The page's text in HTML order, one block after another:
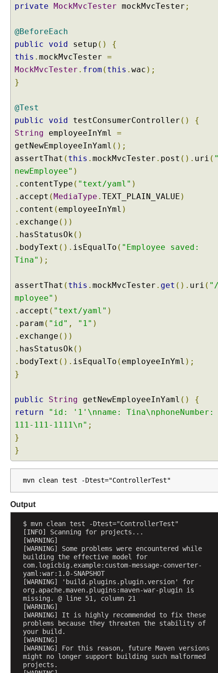
e
t
:
p
r
e
f
i
n
g
f
a
r
p
f
i
U
g
R
d
i
c
t
A
r
i
private MockMvcTester mockMvcTester ;
@BeforeEach
public
void setup ()
{
this . mockMvcTester =
MockMvcTester . from ( this . wac );
}
@Test
public
void testConsumerController ()
{
String employeeInYml =
getNewEmployeeInYaml ();
assertThat ( this . mockMvcTester . post (). uri (
newEmployee" )
. contentType ( "text/yaml" )
. accept (MediaType . TEXT_PLAIN_VALUE )
. content ( employeeInYml )
. exchange ())
. hasStatusOk()
. bodyText (). isEqualTo ( "Employee saved:
Tina" );
assertThat ( this . mockMvcTester . get (). uri (
mployee" )
. accept ( "text/yaml" )
. param ( "id" , "1" )
. exchange ())
. hasStatusOk()
. bodyText (). isEqualTo ( employeeInYml );
}
public String getNewEmployeeInYaml ()
{
return
"id: '1'\nname: Tina\nphoneNumber:
111-111-1111\n" ;
}
}
mvn clean test -Dtest="ControllerTest"
Output
$ mvn clean test -Dtest="ControllerTest"
[INFO] Scanning for projects...
[WARNING]
[WARNING] Some problems were encountered while
building the effective model for
com.logicbig.example:custom-message-converter-
yaml:war:1.0-SNAPSHOT
[WARNING] 'build.plugins.plugin.version' for
org.apache.maven.plugins:maven-war-plugin is
missing. @ line 51, column 21
[WARNING]
[WARNING] It is highly recommended to fix these
problems because they threaten the stability of
your build.
[WARNING]
[WARNING] For this reason, future Maven versions
might no longer support building such malformed
projects.